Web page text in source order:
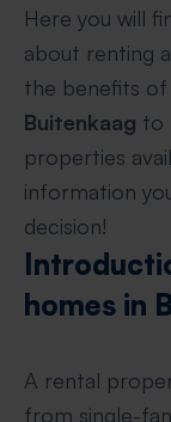
Here you will
about renting
the benefits of
Buitenkaag to
properties
information
decision!
homes in
A rental
from single-